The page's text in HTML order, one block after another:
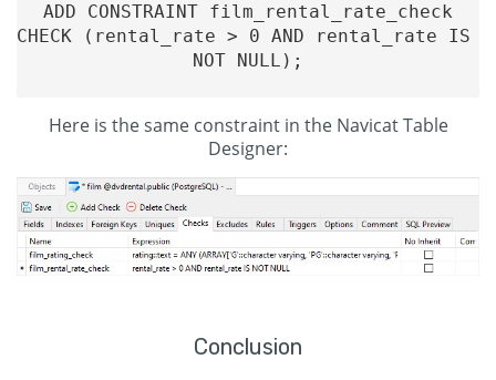
ADD CONSTRAINT film_rental_rate_check
CHECK (rental_rate > 0 AND rental_rate IS
NOT NULL);
Here is the same constraint in the Navicat Table
Designer:
Conclusion